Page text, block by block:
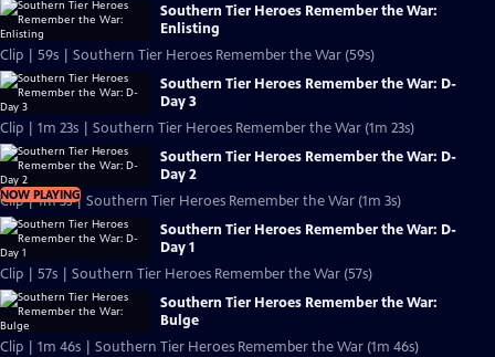
Southern Tier Heroes Remember the War:
Enlisting
Clip | 59s | Southern Tier Heroes Remember the War (59s)
Southern Tier Heroes Remember the War: D-
Day 3
Clip | 1m 23s | Southern Tier Heroes Remember the War (1m 23s)
NOW PLAYING
Southern Tier Heroes Remember the War: D-
Day 2
Clip | 1m 3s | Southern Tier Heroes Remember the War (1m 3s)
Southern Tier Heroes Remember the War: D-
Day 1
Clip | 57s | Southern Tier Heroes Remember the War (57s)
Southern Tier Heroes Remember the War:
Bulge
Clip | 1m 46s | Southern Tier Heroes Remember the War (1m 46s)